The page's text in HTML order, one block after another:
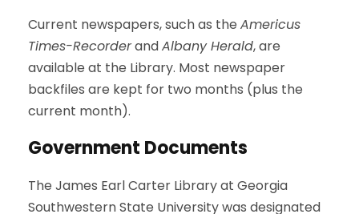
Current newspapers, such as the Americus
Times-RecorderandAlbany Herald, are
available at the Library. Most newspaper
backfiles are kept for two months (plus the
current month).
Government Documents
The James Earl Carter Library at Georgia
Southwestern State University was designated